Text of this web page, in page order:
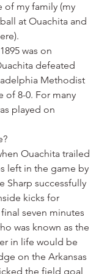
of my family (my
at Ouachita and
was on
defeated
Methodist
of 8-0. For many
played on
Ouachita trailed
left in the game by
Sharp successfully
kicks for
seven minutes
was known as the
in life would be
on the Arkansas
the field goal